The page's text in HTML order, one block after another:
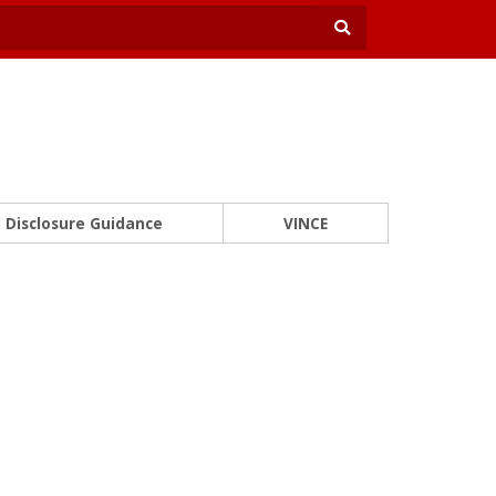
Disclosure Guidance VINCE